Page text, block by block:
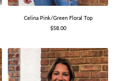
Celina Pink/Green Floral Top
Sale
$58.00